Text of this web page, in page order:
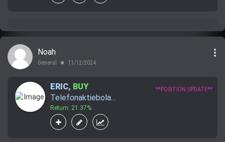
Noah
General lens 11/12/2024
more_vert
ERIC, BUY
Telefonaktiebola...
Return: 21.37%
**POSITION UPDATE**